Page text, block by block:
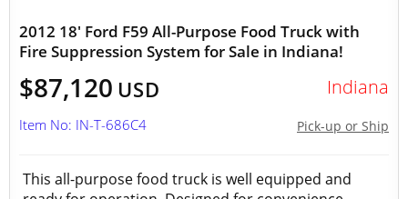
2012 18' Ford F59 All-Purpose Food Truck with
Fire Suppression System for Sale in Indiana!
$87,120 USD Indiana
Pick-up or Ship
Item No: IN-T-686C4
This all-purpose food truck is well equipped and